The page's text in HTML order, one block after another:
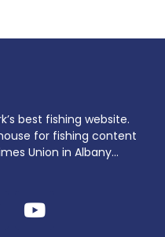
best fishing website.
for fishing content
Union in Albany…